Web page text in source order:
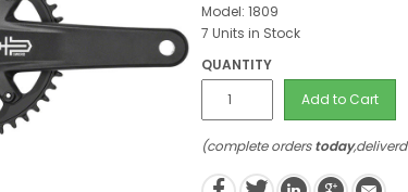
Model: 1809
7 Units in Stock
QUANTITY
Add to Cart
(complete orderstoday